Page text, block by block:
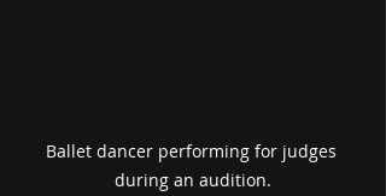
Ballet dancer performing for judges
during an audition.